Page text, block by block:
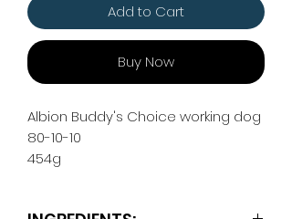
Add to Cart
Buy Now
Albion Buddy's Choice working dog
80-10-10
454g